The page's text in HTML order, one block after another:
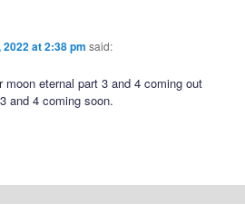
at 2:38 pm said:
moon eternal part 3 and 4 coming out
and 4 coming soon.